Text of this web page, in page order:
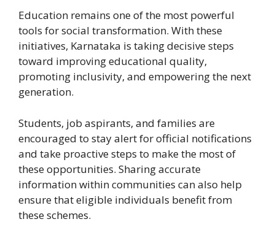
Education remains one of the most powerful
tools for social transformation. With these
initiatives, Karnataka is taking decisive steps
toward improving educational quality,
promoting inclusivity, and empowering the next
generation.
Students, job aspirants, and families are
encouraged to stay alert for official notifications
and take proactive steps to make the most of
these opportunities. Sharing accurate
information within communities can also help
ensure that eligible individuals benefit from
these schemes.